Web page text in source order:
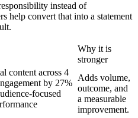
instead of
help convert that into a statement
Why it is
stronger
content across 4
by 27%
focused
Adds volume,
outcome, and
a measurable
improvement.